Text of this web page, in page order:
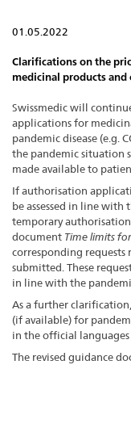
01.05.2022
Clarifications on the
medicinal products
Swissmedic will
applications for
pandemic disease (e.g.
the pandemic situation
made available to
If authorisation
be assessed in line
temporary
document Time limits
corresponding requests
submitted. These
in line with the
As a further
(if available) for
in the official languages
The revised guidance